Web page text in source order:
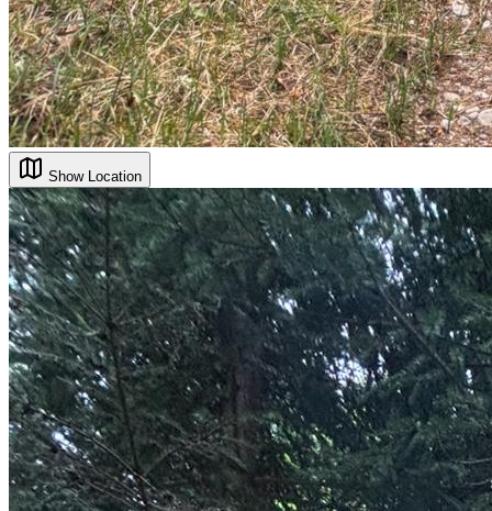
Show Location